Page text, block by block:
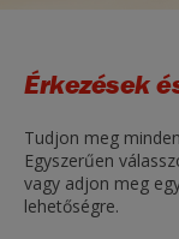
Érkezések
Tudjon meg
Egyszerűen
vagy adjon meg
lehetőségre.